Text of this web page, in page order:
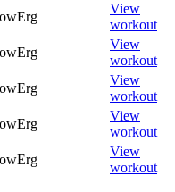
View
workout
View
workout
View
workout
View
workout
View
workout